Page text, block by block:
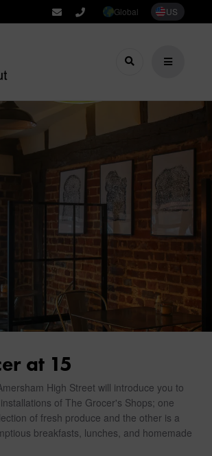
Global US
at 15
High Street will introduce you to
of The Grocer's Shops; one
of fresh produce and the other is a
breakfasts, lunches, and homemade